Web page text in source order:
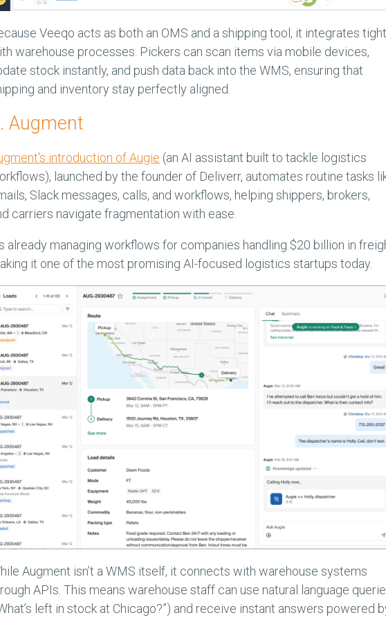
Veeqo acts as both an OMS and a shipping tool, it integrates
warehouse processes. Pickers can scan items via mobile devices,
stock instantly, and push data back into the WMS, ensuring that
and inventory stay perfectly aligned.
Augment
introduction of Augie (an AI assistant built to tackle logistics
launched by the founder of Deliverr, automates routine tasks
Slack messages, calls, and workflows, helping shippers, brokers,
carriers navigate fragmentation with ease.
already managing workflows for companies handling $20 billion in
it one of the most promising AI-focused logistics startups today.
Augment isn’t a WMS itself, it connects with warehouse systems
APIs. This means warehouse staff can use natural language
left in stock at Chicago?”) and receive instant answers powered